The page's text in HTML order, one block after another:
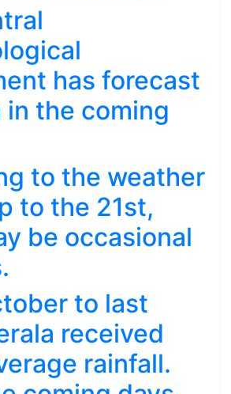
has forecast
in the coming
to the weather
to the 21st,
be occasional
to last
received
rainfall.